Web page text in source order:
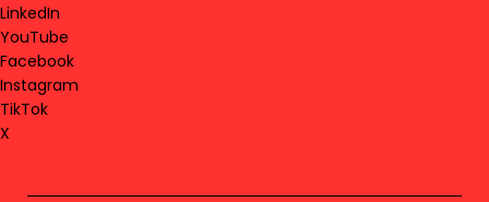
LinkedIn
YouTube
Facebook
Instagram
TikTok
X